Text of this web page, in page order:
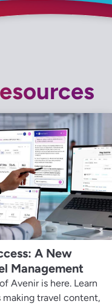
A New
Management
Avenir is here. Learn
making travel content,